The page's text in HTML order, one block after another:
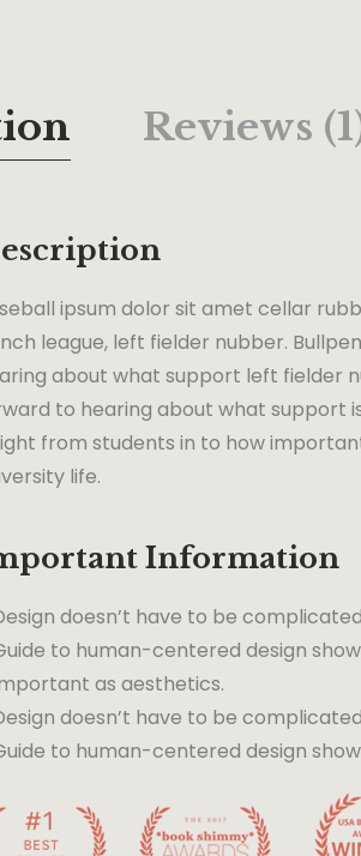
Reviews
ipsum dolor sit amet cellar
league, left fielder nubber.
about what support left fielder
to hearing about what support
from students in to how
life.
Information
doesn’t have to be complicated
to human-centered design
as aesthetics.
doesn’t have to be complicated
to human-centered design